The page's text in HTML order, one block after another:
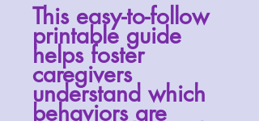
This easy-to-follow
printable guide
helps foster
caregivers
understand which
behaviors are